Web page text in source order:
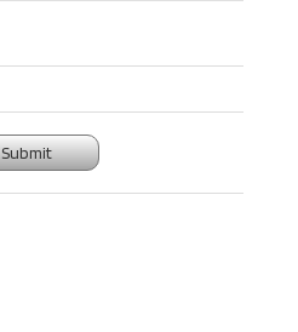
Submit